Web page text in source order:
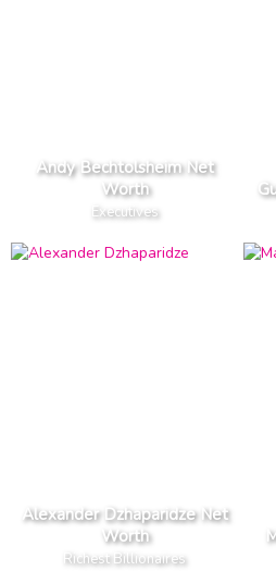
Andy Bechtolsheim Net
Worth
Executives
Alexander Dzhaparidze Net
Worth
Richest Billionaires